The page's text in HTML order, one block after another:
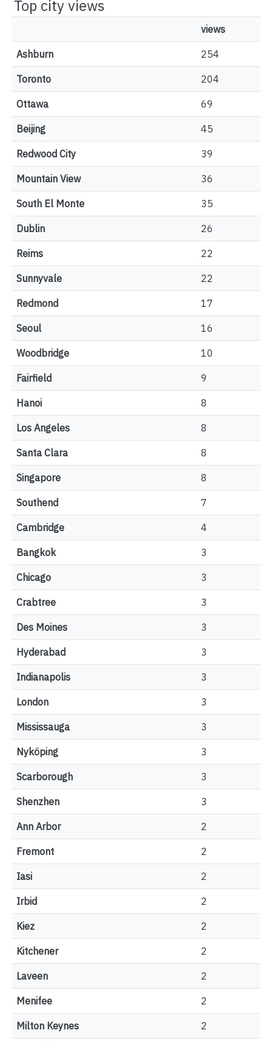
Top city views
views
Ashburn 254
Toronto 204
Ottawa 69
Beijing 45
Redwood City 39
Mountain View 36
South El Monte 35
Dublin 26
Reims 22
Sunnyvale 22
Redmond 17
Seoul 16
Woodbridge 10
Fairfield 9
Hanoi 8
Los Angeles 8
Santa Clara 8
Singapore 8
Southend 7
Cambridge 4
Bangkok 3
Chicago 3
Crabtree 3
Des Moines 3
Hyderabad 3
Indianapolis 3
London 3
Mississauga 3
Nyköping 3
Scarborough 3
Shenzhen 3
Ann Arbor 2
Fremont 2
Iasi 2
Irbid 2
Kiez 2
Kitchener 2
Laveen 2
Menifee 2
Milton Keynes 2